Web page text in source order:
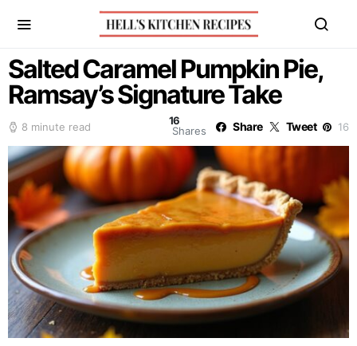
Salted Caramel Pumpkin Pie,
Ramsay’s Signature Take
8 minute read
16
Shares
Share Tweet 16